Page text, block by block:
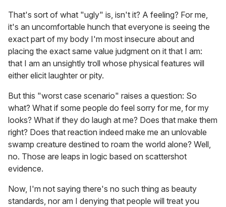
That's sort of what "ugly" is, isn't it? A feeling? For me,
it's an uncomfortable hunch that everyone is seeing the
exact part of my body I'm most insecure about and
placing the exact same value judgment on it that I am:
that I am an unsightly troll whose physical features will
either elicit laughter or pity.
But this "worst case scenario" raises a question: So
what? What if some people do feel sorry for me, for my
looks? What if they do laugh at me? Does that make them
right? Does that reaction indeed make me an unlovable
swamp creature destined to roam the world alone? Well,
no. Those are leaps in logic based on scattershot
evidence.
Now, I'm not saying there's no such thing as beauty
standards, nor am I denying that people will treat you